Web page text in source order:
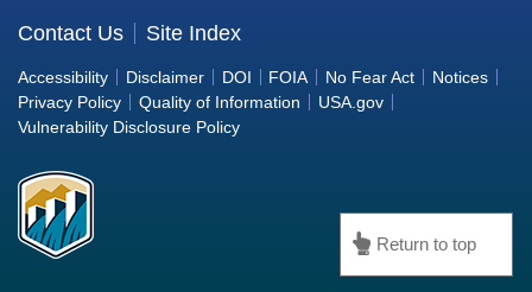
Return to top
the
Bureau
of
Reclamation
Contact Us Site Index
Accessibility Disclaimer DOI FOIA No Fear Act
Notices
Privacy Policy
Quality of Information
USA.gov
Vulnerability Disclosure Policy